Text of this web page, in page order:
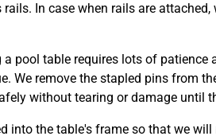
In case when rails are
pool table requires lots of patience
We remove the stapled pins from
without tearing or damage until
into the table's frame so that we